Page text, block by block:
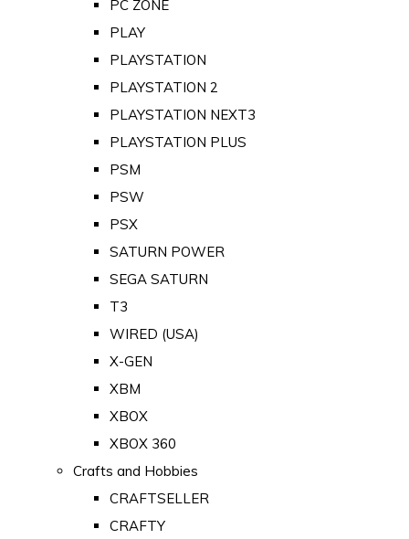
PC ZONE
PLAY
PLAYSTATION
PLAYSTATION 2
PLAYSTATION NEXT3
PLAYSTATION PLUS
PSM
PSW
PSX
SATURN POWER
SEGA SATURN
T3
WIRED (USA)
X-GEN
XBM
XBOX
XBOX 360
Crafts and Hobbies
CRAFTSELLER
CRAFTY